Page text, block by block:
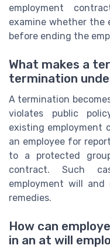
employment
examine whether the
before ending the
What makes a
termination
A termination
violates public
existing employment
an employee for
to a protected
contract. Such
employment will
remedies.
How can
in an at will